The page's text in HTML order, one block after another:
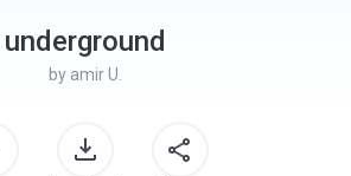
underground
by amir U.